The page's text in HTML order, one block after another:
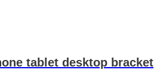
tablet desktop bracket